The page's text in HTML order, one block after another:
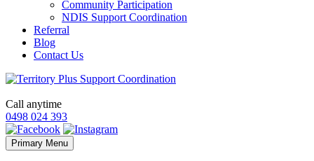
Community Participation
NDIS Support Coordination
Referral
Blog
Contact Us
Call anytime
0498 024 393
Primary Menu Skip
to